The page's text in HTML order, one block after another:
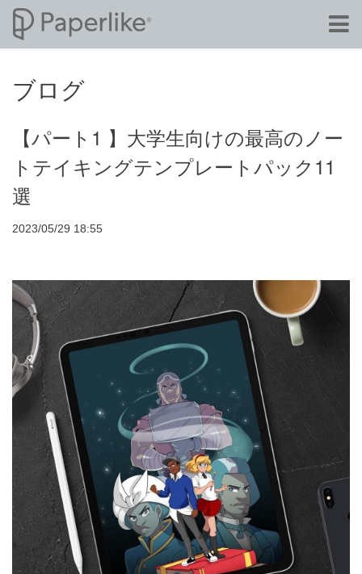
ブログ
【パート1 】大学生向けの最高のノー
トテイキングテンプレートパック11
選
2023/05/29 18:55